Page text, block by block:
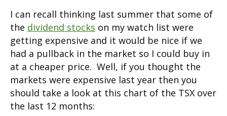
I can recall thinking last summer that some of
the dividend stocks on my watch list were
getting expensive and it would be nice if we
had a pullback in the market so I could buy in
at a cheaper price. Well, if you thought the
markets were expensive last year then you
should take a look at this chart of the TSX over
the last 12 months: